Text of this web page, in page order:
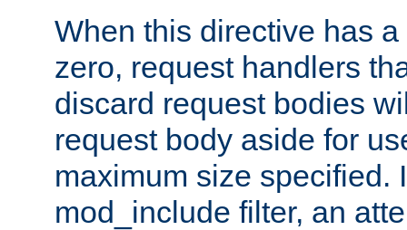
When this directive has
zero, request handlers
discard request bodies
request body aside for
maximum size specified.
mod_include filter, an